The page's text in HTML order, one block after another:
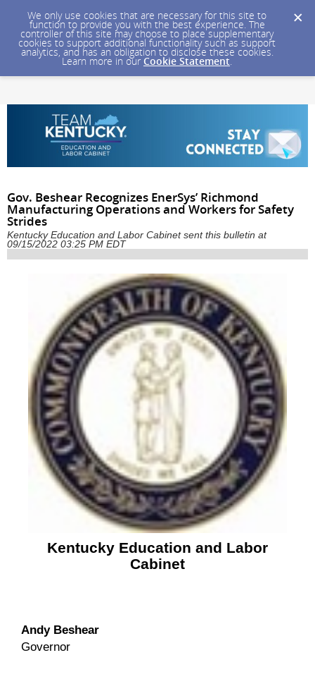
We only use cookies that are necessary for this site to
function to provide you with the best experience. The
controller of this site may choose to place supplementary
cookies to support additional functionality such as support
analytics, and has an obligation to disclose these cookies.
Learn more in our Cookie Statement.
Gov. Beshear Recognizes EnerSys’ Richmond
Manufacturing Operations and Workers for Safety
Strides
Kentucky Education and Labor Cabinet sent this bulletin at
09/15/2022 03:25 PM EDT
Kentucky Education and Labor
Cabinet
Andy Beshear
Governor